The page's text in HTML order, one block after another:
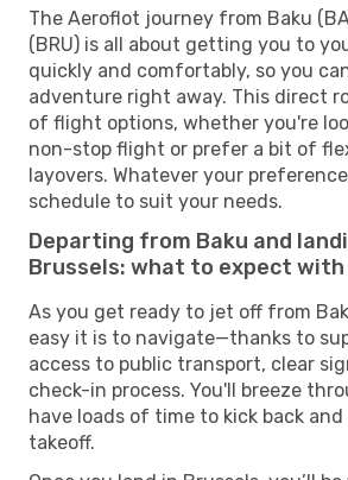
The Aeroflot journey from Baku
(BRU) is all about getting you to
quickly and comfortably, so you
adventure right away. This direct
of flight options, whether you're
non-stop flight or prefer a bit of
layovers. Whatever your
schedule to suit your needs.
Departing from Baku and
Brussels: what to expect
As you get ready to jet off from
easy it is to navigate—thanks to
access to public transport, clear
check-in process. You'll breeze
have loads of time to kick back
takeoff.